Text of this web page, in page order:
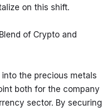
on this shift.
of Crypto and
the precious metals
both for the company
sector. By securing